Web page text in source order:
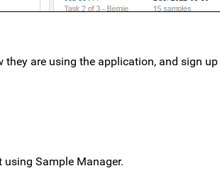
are using the application, and sign
Sample Manager.